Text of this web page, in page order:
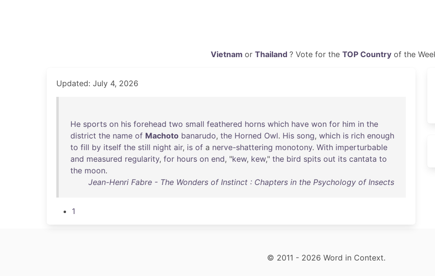
Vietnam or Thailand ? Vote for the TOP Countryof the
Updated: July 4, 2026
He sports on his forehead two small feathered horns which have won for him in the
district the name of Machoto banarudo, the Horned Owl. His song, which is rich enough
to fill by itself the still night air, is of a nerve-shattering monotony. With imperturbable
and measured regularity, for hours on end, "kew, kew," the bird spits out its cantata to
the moon.
Jean-Henri Fabre - The Wonders of Instinct : Chapters in the Psychology of Insects
1
© 2011 - 2026 Word in Context.